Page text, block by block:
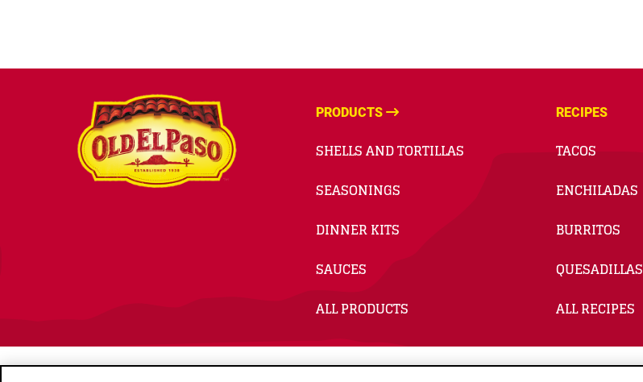
PRODUCTS
SHELLS AND TORTILLAS
SEASONINGS
DINNER KITS
SAUCES
ALL PRODUCTS
RECIPES
TACOS
ENCHILADAS
BURRITOS
QUESADILLAS
ALL RECIPES
© 2026 General Mills. All Rights Reserved.